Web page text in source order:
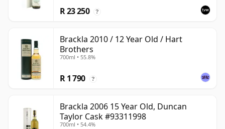
R 23 250 ?
Brackla 2010 / 12 Year Old / Hart
Brothers
700ml • 55.8%
R 1 790 ?
Brackla 2006 15 Year Old, Duncan
Taylor Cask #93311998
700ml • 54.4%